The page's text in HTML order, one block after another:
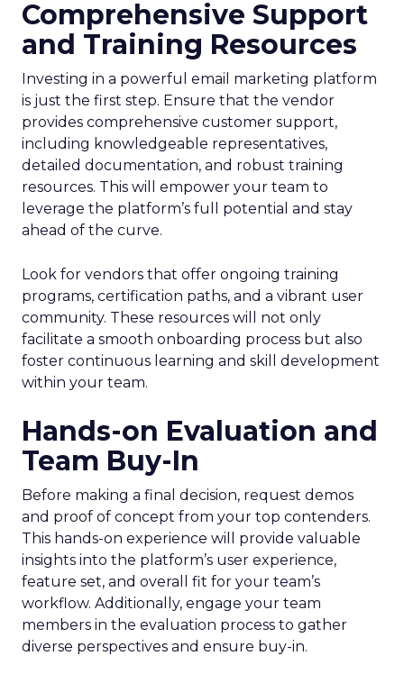
Comprehensive Support
and Training Resources
Investing in a powerful email marketing platform
is just the first step. Ensure that the vendor
provides comprehensive customer support,
including knowledgeable representatives,
detailed documentation, and robust training
resources. This will empower your team to
leverage the platform’s full potential and stay
ahead of the curve.
Look for vendors that offer ongoing training
programs, certification paths, and a vibrant user
community. These resources will not only
facilitate a smooth onboarding process but also
foster continuous learning and skill development
within your team.
Hands-on Evaluation and
Team Buy-In
Before making a final decision, request demos
and proof of concept from your top contenders.
This hands-on experience will provide valuable
insights into the platform’s user experience,
feature set, and overall fit for your team’s
workflow. Additionally, engage your team
members in the evaluation process to gather
diverse perspectives and ensure buy-in.